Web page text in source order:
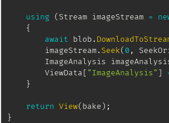
using (Stream imageStream =
{
await blob .
		imageStream
. Seek(0 ,
ImageAnalysis
		ViewData
[ "ImageAnalysis" ]
}
return View(bake) ;
}